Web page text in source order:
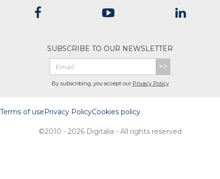
SUBSCRIBE TO OUR NEWSLETTER
>>
By subscribing, you accept our Privacy Policy
Terms of use Privacy PolicyCookies policy
©2010 - 2026 Digitalia - All rights reserved